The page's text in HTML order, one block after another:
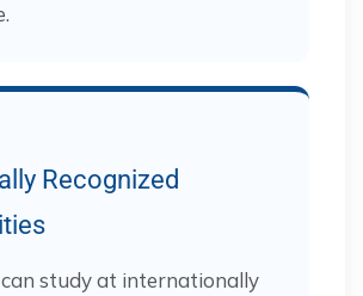
Recognized
study at internationally